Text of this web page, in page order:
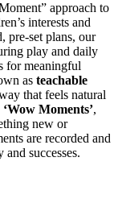
approach to
interests and
pre-set plans, our
play and daily
for meaningful
as teachable
that feels natural
‘Wow Moments’,
new or
are recorded and
successes.